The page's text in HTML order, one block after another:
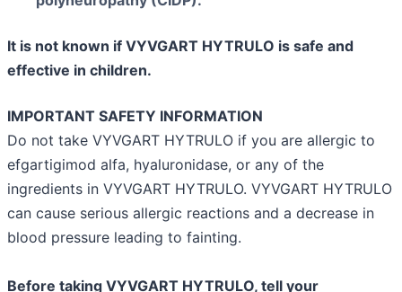
It is not known if VYVGART HYTRULO is safe and
effective in children.
IMPORTANT SAFETY INFORMATION
Do not take VYVGART HYTRULO if you are allergic to
efgartigimod alfa, hyaluronidase, or any of the
ingredients in VYVGART HYTRULO. VYVGART HYTRULO
can cause serious allergic reactions and a decrease in
blood pressure leading to fainting.
Before taking VYVGART HYTRULO, tell your